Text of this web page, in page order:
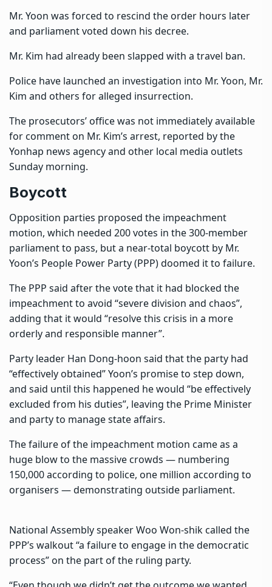
Mr. Yoon was forced to rescind the order hours later
and parliament voted down his decree.
Mr. Kim had already been slapped with a travel ban.
Police have launched an investigation into Mr. Yoon, Mr.
Kim and others for alleged insurrection.
The prosecutors’ office was not immediately available
for comment on Mr. Kim’s arrest, reported by the
Yonhap news agency and other local media outlets
Sunday morning.
Boycott
Opposition parties proposed the impeachment
motion, which needed 200 votes in the 300-member
parliament to pass, but a near-total boycott by Mr.
Yoon’s People Power Party (PPP) doomed it to failure.
The PPP said after the vote that it had blocked the
impeachment to avoid “severe division and chaos”,
adding that it would “resolve this crisis in a more
orderly and responsible manner”.
Party leader Han Dong-hoon said that the party had
“effectively obtained” Yoon’s promise to step down,
and said until this happened he would “be effectively
excluded from his duties”, leaving the Prime Minister
and party to manage state affairs.
The failure of the impeachment motion came as a
huge blow to the massive crowds — numbering
150,000 according to police, one million according to
organisers — demonstrating outside parliament.
National Assembly speaker Woo Won-shik called the
PPP’s walkout “a failure to engage in the democratic
process” on the part of the ruling party.